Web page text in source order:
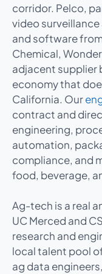
corridor. Pelco,
video
and software
Chemical,
adjacent supplier
economy that
California. Our
contract and
engineering,
automation,
compliance, and
food, beverage,
Ag-tech is a real
UC Merced and
research and
local talent pool
ag data